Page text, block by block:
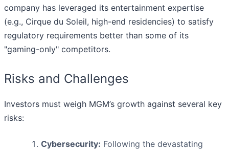
company has leveraged its entertainment expertise
(e.g., Cirque du Soleil, high-end residencies) to satisfy
regulatory requirements better than some of its
"gaming-only" competitors.
Risks and Challenges
Investors must weigh MGM’s growth against several key
risks:
Cybersecurity: Following the devastating